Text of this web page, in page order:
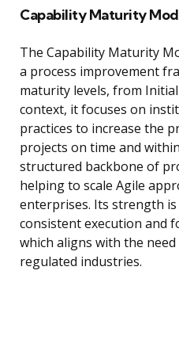
Capability Maturity
The Capability Maturity
a process improvement
maturity levels, from
context, it focuses on
practices to increase the
projects on time and
structured backbone of
helping to scale Agile
enterprises. Its strength
consistent execution and
which aligns with the
regulated industries.